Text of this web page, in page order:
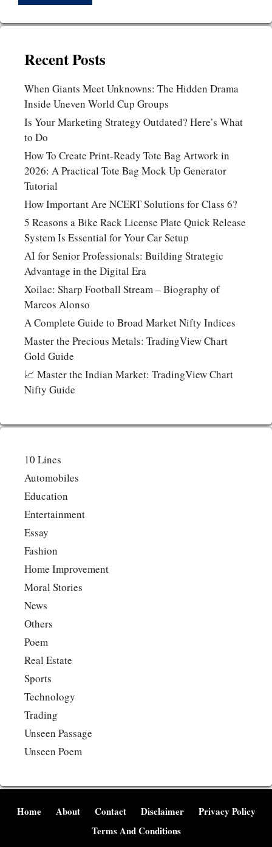
Recent Posts
When Giants Meet Unknowns: The Hidden Drama
Inside Uneven World Cup Groups
Is Your Marketing Strategy Outdated? Here’s What
to Do
How To Create Print-Ready Tote Bag Artwork in
2026: A Practical Tote Bag Mock Up Generator
Tutorial
How Important Are NCERT Solutions for Class 6?
5 Reasons a Bike Rack License Plate Quick Release
System Is Essential for Your Car Setup
AI for Senior Professionals: Building Strategic
Advantage in the Digital Era
Xoilac: Sharp Football Stream – Biography of
Marcos Alonso
A Complete Guide to Broad Market Nifty Indices
Master the Precious Metals: TradingView Chart
Gold Guide
📈 Master the Indian Market: TradingView Chart
Nifty Guide
10 Lines
Automobiles
Education
Entertainment
Essay
Fashion
Home Improvement
Moral Stories
News
Others
Poem
Real Estate
Sports
Technology
Trading
Unseen Passage
Unseen Poem
Home About Contact Disclaimer
Privacy Policy
Terms And Conditions